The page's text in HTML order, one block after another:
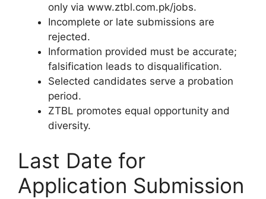
only via www.ztbl.com.pk/jobs.
Incomplete or late submissions are
rejected.
Information provided must be accurate;
falsification leads to disqualification.
Selected candidates serve a probation
period.
ZTBL promotes equal opportunity and
diversity.
Last Date for
Application Submission